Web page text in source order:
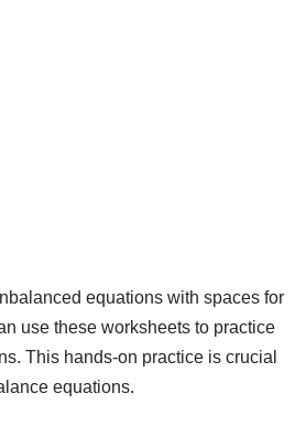
equations with spaces for
use these worksheets to practice
This hands-on practice is crucial
equations.